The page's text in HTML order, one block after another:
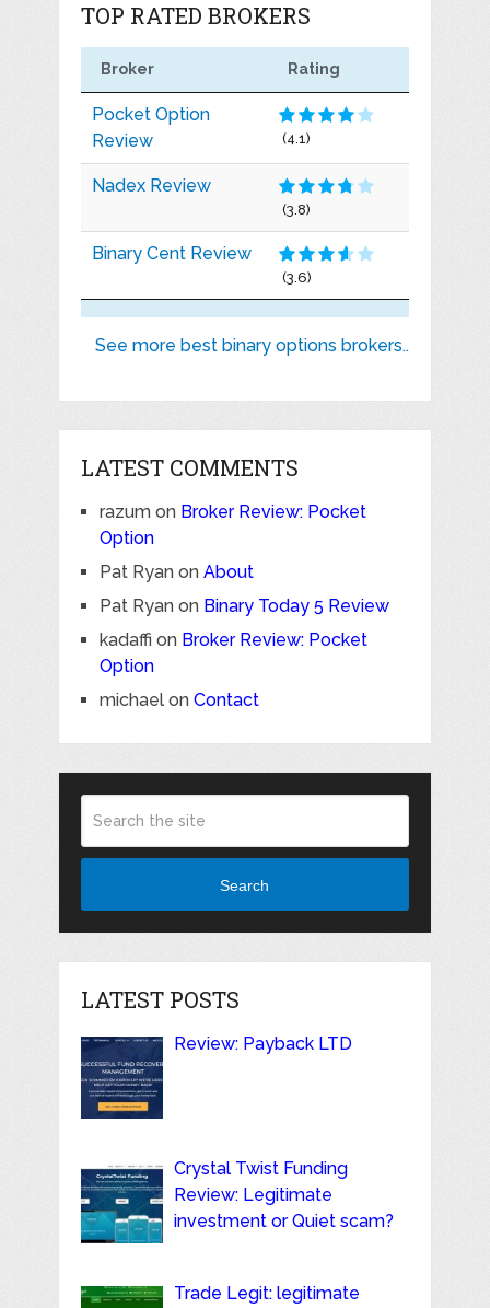
TOP RATED BROKERS
Broker Rating
Pocket Option
Review
(4.1)
Nadex Review
(3.8)
Binary Cent Review
(3.6)
See more best binary options brokers..
LATEST COMMENTS
razumon Broker Review: Pocket
Option
Pat Ryanon About
Pat Ryanon Binary Today 5 Review
kadaffi on Broker Review: Pocket
Option
michaelon Contact
Search
LATEST POSTS
Review: Payback LTD
Crystal Twist Funding
Review: Legitimate
investment or Quiet scam?
Trade Legit: legitimate